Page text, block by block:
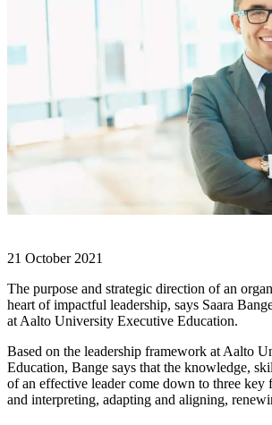
21 October 2021
The purpose and strategic direction of an
heart of impactful leadership, says Saara
at Aalto University Executive Education.
Based on the leadership framework at Aalto
Education, Bange says that the knowledge,
of an effective leader come down to three key
and interpreting, adapting and aligning,